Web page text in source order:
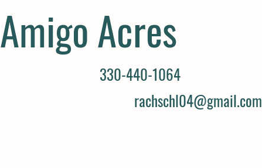
Amigo Acres
330-440-1064
rachschl04@gmail.com